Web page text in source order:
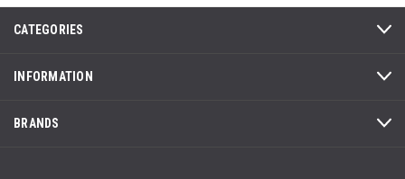
CATEGORIES
INFORMATION
BRANDS